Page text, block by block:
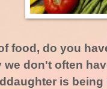
food, do you
don't often
is